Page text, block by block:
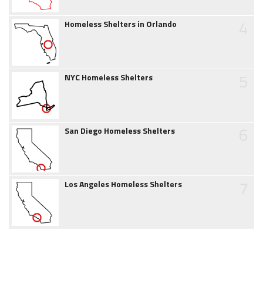
Homeless Shelters in Orlando
NYC Homeless Shelters
San Diego Homeless Shelters
Los Angeles Homeless Shelters